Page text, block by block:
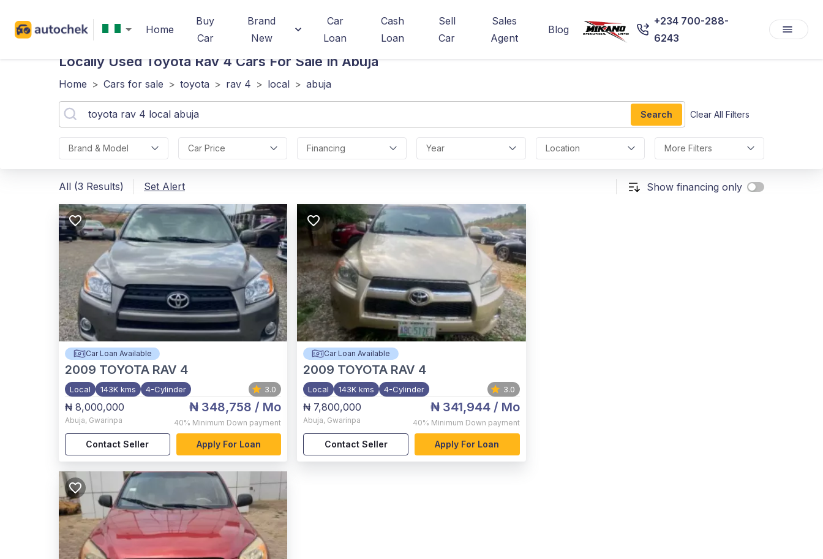
Home
Buy
Car
Brand
New
Car
Loan
Cash
Loan
Sell
Car
Sales
Agent
Blog
+234 700-288-
6243
Locally Used Toyota Rav 4 Cars For Sale In Abuja
Home > Cars for sale > toyota > rav 4 > local > abuja
Search Clear All Filters
Brand & Model Car Price Financing Year Location More Filters
All (3 Results) Set Alert Show financing only
Car Loan Available
2009 TOYOTA RAV 4
Local 143K kms 4-Cylinder 3.0
₦ 8,000,000
Abuja, Gwarinpa
₦ 348,758 / Mo
40% Minimum Down payment
Contact Seller Apply For Loan
Car Loan Available
2009 TOYOTA RAV 4
Local 143K kms 4-Cylinder 3.0
₦ 7,800,000
Abuja, Gwarinpa
₦ 341,944/ Mo
40% Minimum Down payment
Contact Seller Apply For Loan